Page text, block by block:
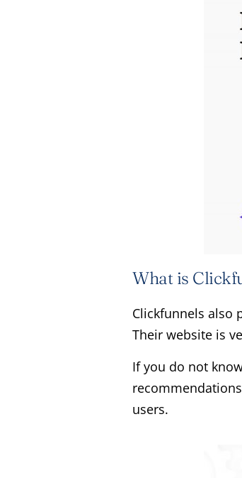
What is
Clickfunnels also
Their website is
If you do not
users.